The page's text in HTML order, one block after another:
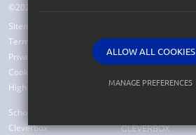
©2026 Beer Church of England Primary School
Sitemap
Terms of Use
Privacy Policy
Cookie Usage
High Visibility Version
School Website Design by
Cleverbox
ALLOW ALL COOKIES
MANAGE PREFERENCES